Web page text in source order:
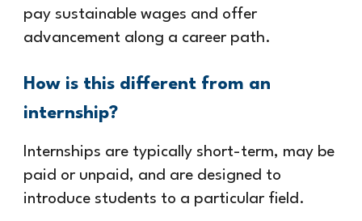
pay sustainable wages and offer
advancement along a career path.
How is this different from an
internship?
Internships are typically short-term, may be
paid or unpaid, and are designed to
introduce students to a particular field.